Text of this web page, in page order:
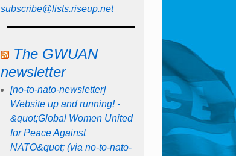
subscribe@lists.riseup.net
The GWUAN
newsletter
[no-to-nato-newsletter]
Website up and running! -
&quot;Global Women United
for Peace Against
NATO&quot; (via no-to-nato-